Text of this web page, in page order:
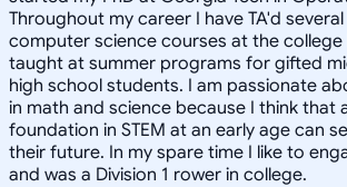
Throughout my career I have TA'd
computer science courses at the college
taught at summer programs for gifted
high school students. I am passionate
in math and science because I think that
foundation in STEM at an early age can
their future. In my spare time I like to
and was a Division 1 rower in college.